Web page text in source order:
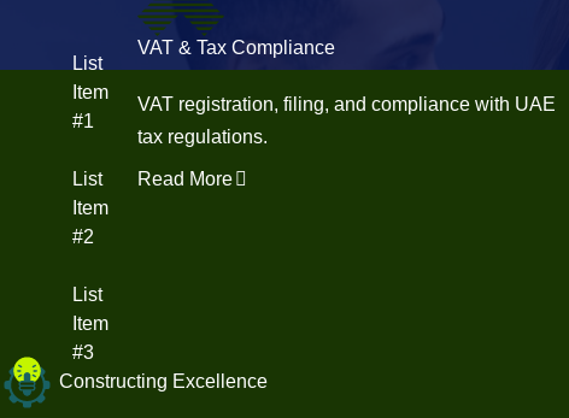
List
Item
#1
List
Item
#2
List
Item
#3
VAT & Tax Compliance
VAT registration, filing, and compliance with UAE
tax regulations.
Read More
Constructing Excellence